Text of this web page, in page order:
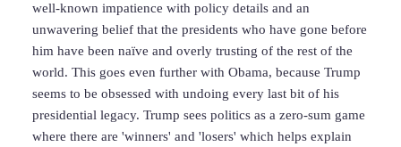
well-known impatience with policy details and an
unwavering belief that the presidents who have gone before
him have been naïve and overly trusting of the rest of the
world. This goes even further with Obama, because Trump
seems to be obsessed with undoing every last bit of his
presidential legacy. Trump sees politics as a zero-sum game
where there are 'winners' and 'losers' which helps explain